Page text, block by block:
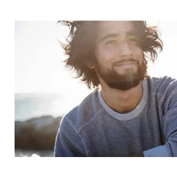
ACCOUNTS
FOR
KIDS
UNDER
THE
AGE
OF
18